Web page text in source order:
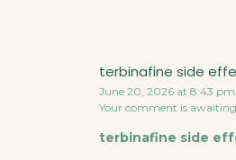
terbinafine side
June 20, 2026 at 8:43 pm
Your comment is
terbinafine side